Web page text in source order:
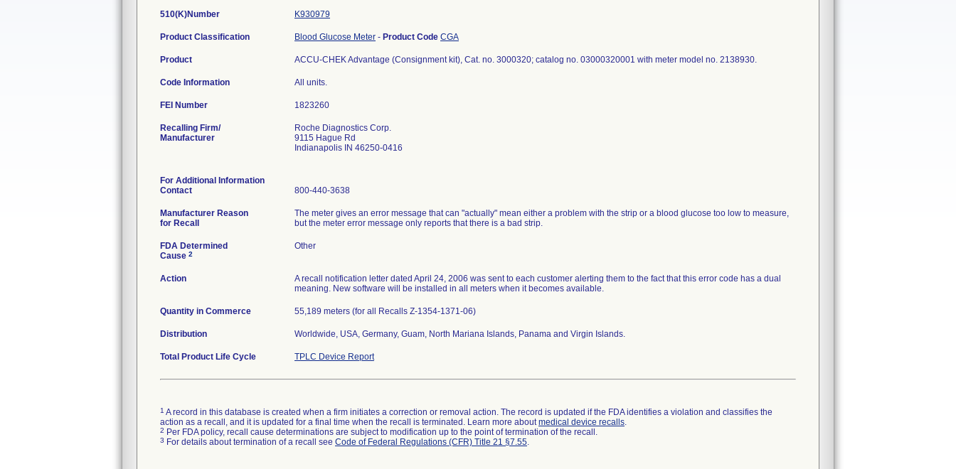
510(K)Number K930979
Product Classification Blood Glucose Meter - Product Code CGA
Product ACCU-CHEK Advantage (Consignment kit), Cat. no. 3000320; catalog no. 03000320001 with meter model no. 2138930.
Code Information All units.
FEI Number
Recalling Firm/
Manufacturer
Roche Diagnostics Corp.
9115 Hague Rd
Indianapolis IN 46250-0416
For Additional Information
Contact
800-440-3638
Manufacturer Reason
for Recall
The meter gives an error message that can "actually" mean either a problem with the strip or a blood glucose too low to measure,
but the meter error message only reports that there is a bad strip.
FDA Determined
Cause 2
Other
Action
A recall notification letter dated April 24, 2006 was sent to each customer alerting them to the fact that this error code has a dual
meaning. New software will be installed in all meters when it becomes available.
Quantity in Commerce 55,189 meters (for all Recalls Z-1354-1371-06)
Distribution Worldwide, USA, Germany, Guam, North Mariana Islands, Panama and Virgin Islands.
Total Product Life Cycle TPLC Device Report
1 A record in this database is created when a firm initiates a correction or removal action. The record is updated if the FDA identifies a violation and classifies the
action as a recall, and it is updated for a final time when the recall is terminated. Learn more aboutmedical device recalls.
2 Per FDA policy, recall cause determinations are subject to modification up to the point of termination of the recall.
3 For details about termination of a recall see Code of Federal Regulations (CFR) Title 21 §7.55.